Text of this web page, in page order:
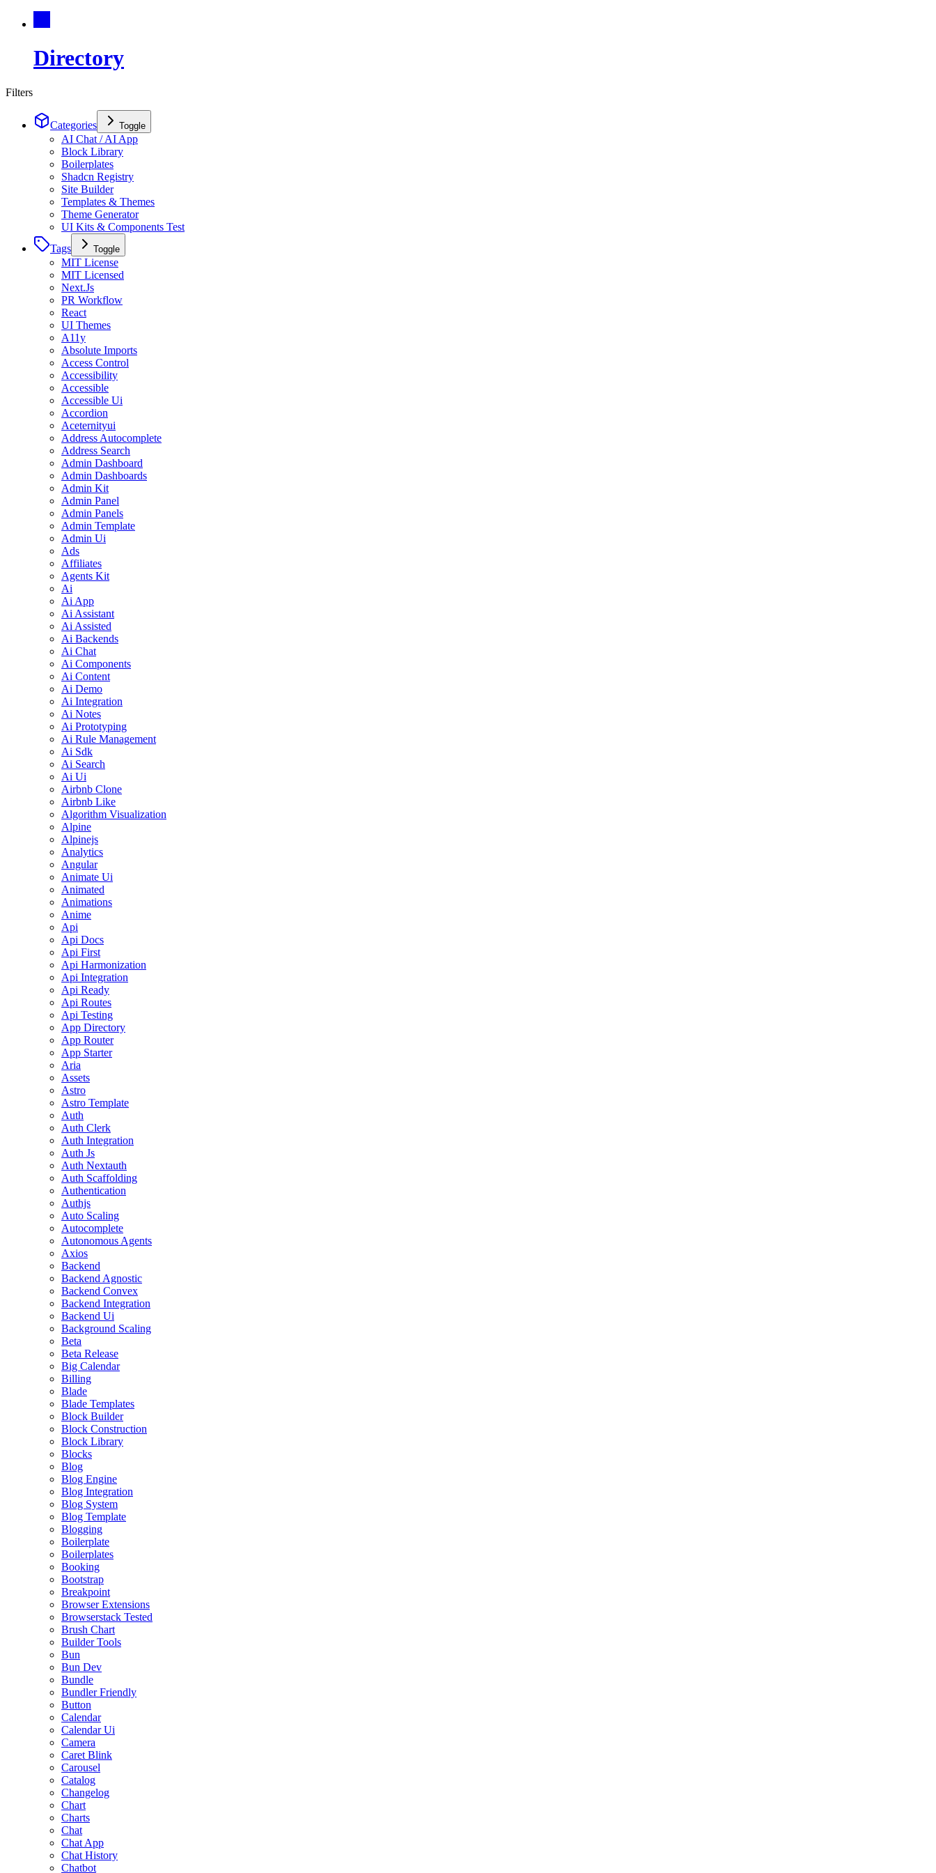
Directory
Filters
Categories Toggle
AI Chat / AI App
Block Library
Boilerplates
Shadcn Registry
Site Builder
Templates & Themes
Theme Generator
UI Kits & Components Test
Tags
Toggle
MIT License
MIT Licensed
Next.Js
PR Workflow
React
UI Themes
A11y
Absolute Imports
Access Control
Accessibility
Accessible
Accessible Ui
Accordion
Aceternityui
Address Autocomplete
Address Search
Admin Dashboard
Admin Dashboards
Admin Kit
Admin Panel
Admin Panels
Admin Template
Admin Ui
Ads
Affiliates
Agents Kit
Ai
Ai App
Ai Assistant
Ai Assisted
Ai Backends
Ai Chat
Ai Components
Ai Content
Ai Demo
Ai Integration
Ai Notes
Ai Prototyping
Ai Rule Management
Ai Sdk
Ai Search
Ai Ui
Airbnb Clone
Airbnb Like
Algorithm Visualization
Alpine
Alpinejs
Analytics
Angular
Animate Ui
Animated
Animations
Anime
Api
Api Docs
Api First
Api Harmonization
Api Integration
Api Ready
Api Routes
Api Testing
App Directory
App Router
App Starter
Aria
Assets
Astro
Astro Template
Auth
Auth Clerk
Auth Integration
Auth Js
Auth Nextauth
Auth Scaffolding
Authentication
Authjs
Auto Scaling
Autocomplete
Autonomous Agents
Axios
Backend
Backend Agnostic
Backend Convex
Backend Integration
Backend Ui
Background Scaling
Beta
Beta Release
Big Calendar
Billing
Blade
Blade Templates
Block Builder
Block Construction
Block Library
Blocks
Blog
Blog Engine
Blog Integration
Blog System
Blog Template
Blogging
Boilerplate
Boilerplates
Booking
Bootstrap
Breakpoint
Browser Extensions
Browserstack Tested
Brush Chart
Builder Tools
Bun
Bun Dev
Bundle
Bundler Friendly
Button
Calendar
Calendar Ui
Camera
Caret Blink
Carousel
Catalog
Changelog
Chart
Charts
Chat
Chat App
Chat History
Chatbot